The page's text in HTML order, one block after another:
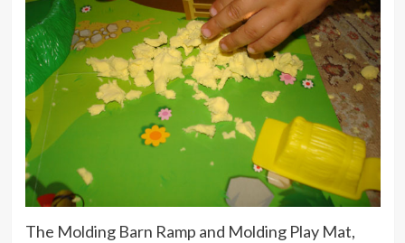
The Molding Barn Ramp and Molding Play Mat,